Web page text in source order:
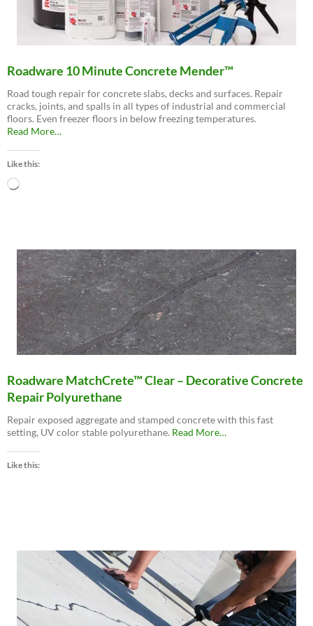
Roadware 10 Minute Concrete Mender™
Road tough repair for concrete slabs, decks and surfaces. Repair
cracks, joints, and spalls in all types of industrial and commercial
floors. Even freezer floors in below freezing temperatures.
Read Moreabout
…
Like this:
Loading…
Roadware MatchCrete™ Clear – Decorative Concrete
Repair Polyurethane
Repair exposed aggregate and stamped concrete with this fast
setting, UV color stable polyurethane. Read Moreabout
…
Like this: